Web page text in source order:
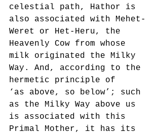
celestial path, Hathor is
also associated with Mehet-
Weret or Het-Heru, the
Heavenly Cow from whose
milk originated the Milky
Way. And, according to the
hermetic principle of
‘as above, so below’; such
as the Milky Way above us
is associated with this
Primal Mother, it has its